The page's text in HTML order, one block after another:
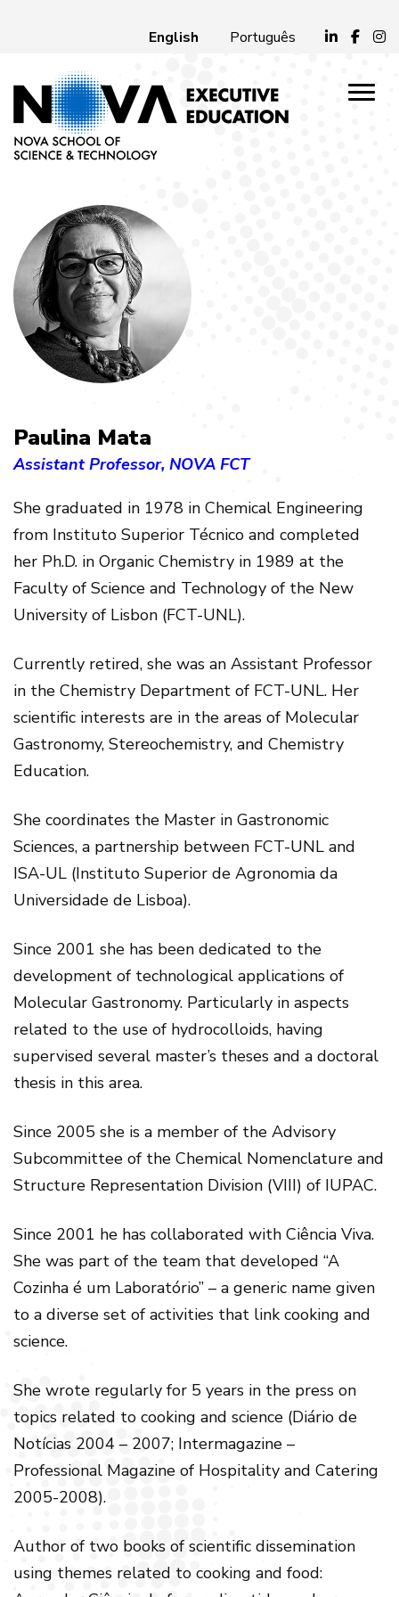
English Português
Paulina Mata
Assistant Professor, NOVA FCT
She graduated in 1978 in Chemical Engineering
from Instituto Superior Técnico and completed
her Ph.D. in Organic Chemistry in 1989 at the
Faculty of Science and Technology of the New
University of Lisbon (FCT-UNL).
Currently retired, she was an Assistant Professor
in the Chemistry Department of FCT-UNL. Her
scientific interests are in the areas of Molecular
Gastronomy, Stereochemistry, and Chemistry
Education.
She coordinates the Master in Gastronomic
Sciences, a partnership between FCT-UNL and
ISA-UL (Instituto Superior de Agronomia da
Universidade de Lisboa).
Since 2001 she has been dedicated to the
development of technological applications of
Molecular Gastronomy. Particularly in aspects
related to the use of hydrocolloids, having
supervised several master’s theses and a doctoral
thesis in this area.
Since 2005 she is a member of the Advisory
Subcommittee of the Chemical Nomenclature and
Structure Representation Division (VIII) of IUPAC.
Since 2001 he has collaborated with Ciência Viva.
She was part of the team that developed “A
Cozinha é um Laboratório” – a generic name given
to a diverse set of activities that link cooking and
science.
She wrote regularly for 5 years in the press on
topics related to cooking and science (Diário de
Notícias 2004 – 2007; Intermagazine –
Professional Magazine of Hospitality and Catering
2005-2008).
Author of two books of scientific dissemination
using themes related to cooking and food: